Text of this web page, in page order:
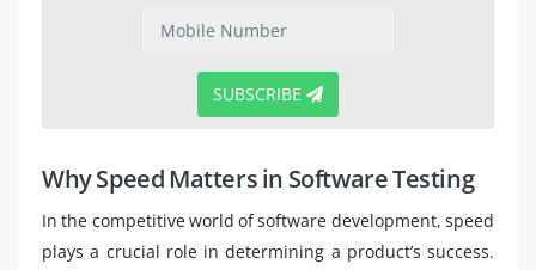
SUBSCRIBE
Why Speed Matters in Software Testing
In the competitive world of software development, speed
plays a crucial role in determining a product’s success.